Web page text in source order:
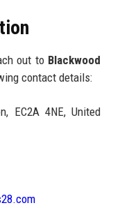
out to Blackwood
contact details:
EC2A 4NE, United